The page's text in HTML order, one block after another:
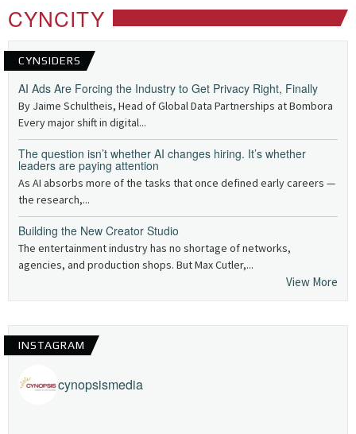
CYNCITY
CYNSIDERS
AI Ads Are Forcing the Industry to Get Privacy Right, Finally
By Jaime Schultheis, Head of Global Data Partnerships at Bombora
Every major shift in digital...
The question isn’t whether AI changes hiring. It’s whether
leaders are paying attention
As AI absorbs more of the tasks that once defined early careers —
the research,...
Building the New Creator Studio
The entertainment industry has no shortage of networks,
agencies, and production shops. But Max Cutler,...
View More
INSTAGRAM
cynopsismedia